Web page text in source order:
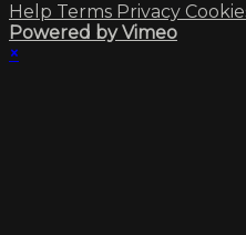
Help Terms Privacy
Powered by Vimeo
×